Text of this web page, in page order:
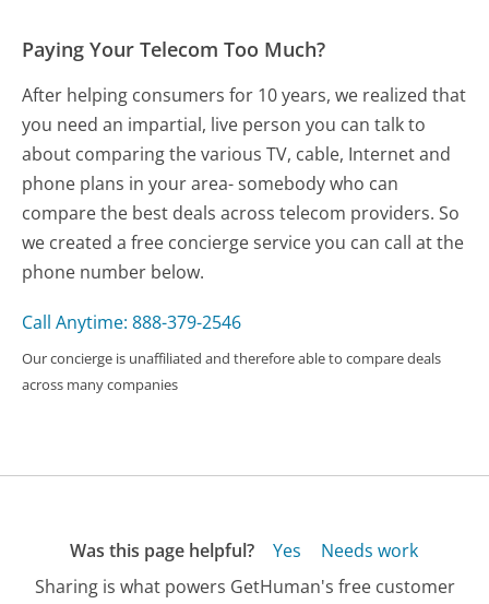
Paying Your Telecom Too Much?
After helping consumers for 10 years, we realized that
you need an impartial, live person you can talk to
about comparing the various TV, cable, Internet and
phone plans in your area- somebody who can
compare the best deals across telecom providers. So
we created a free concierge service you can call at the
phone number below.
Call Anytime: 888-379-2546
Our concierge is unaffiliated and therefore able to compare deals
across many companies
Was this page helpful? Yes
Needs work
Sharing is what powers GetHuman's free customer